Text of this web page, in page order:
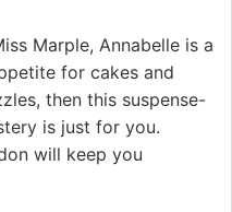
Marple, Annabelle is a
for cakes and
then this suspense-
is just for you.
will keep you